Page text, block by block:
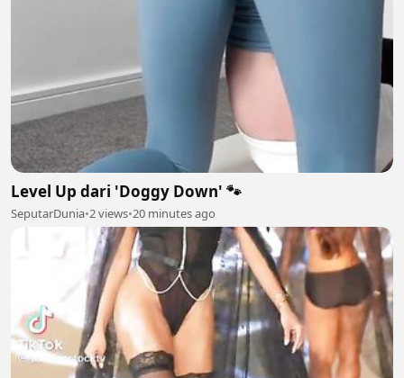
Level Up dari 'Doggy Down' 🐾
SeputarDunia•2 views•20 minutes ago